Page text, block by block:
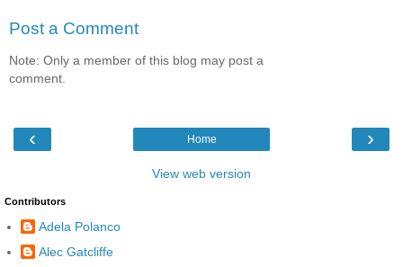
Post a Comment
Note: Only a member of this blog may post a
comment.
‹ ›
Home
View web version
Contributors
Adela Polanco
Alec Gatcliffe